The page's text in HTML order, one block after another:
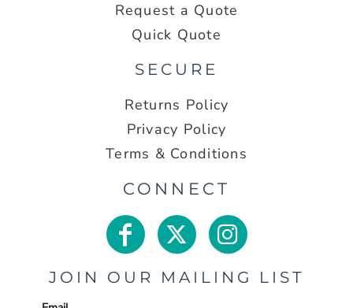
Request a Quote
Quick Quote
SECURE
Returns Policy
Privacy Policy
Terms & Conditions
CONNECT
JOIN OUR MAILING LIST